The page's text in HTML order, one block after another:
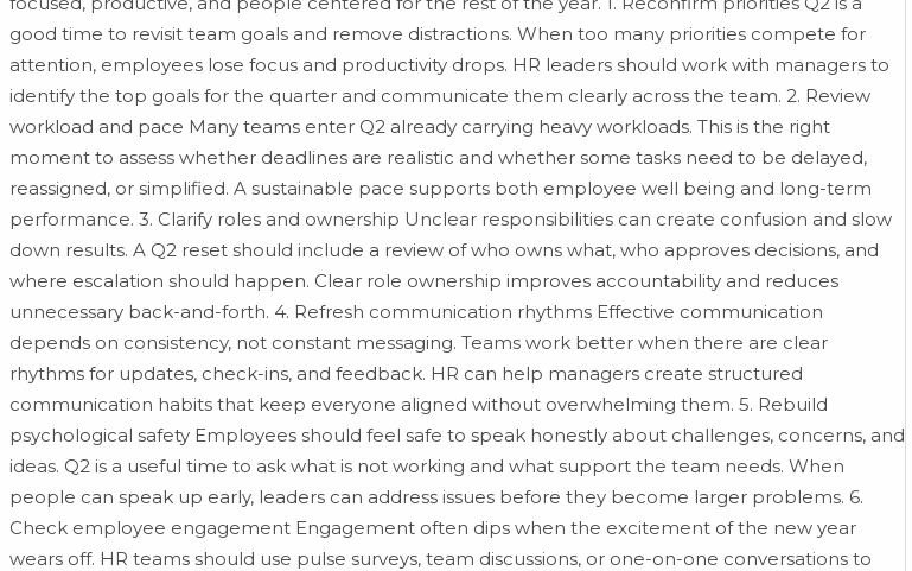
good time to revisit team goals and remove distractions. When too many priorities compete for
attention, employees lose focus and productivity drops. HR leaders should work with managers to
identify the top goals for the quarter and communicate them clearly across the team. 2. Review
workload and pace Many teams enter Q2 already carrying heavy workloads. This is the right
moment to assess whether deadlines are realistic and whether some tasks need to be delayed,
reassigned, or simplified. A sustainable pace supports both employee well being and long-term
performance. 3. Clarify roles and ownership Unclear responsibilities can create confusion and slow
down results. A Q2 reset should include a review of who owns what, who approves decisions, and
where escalation should happen. Clear role ownership improves accountability and reduces
unnecessary back-and-forth. 4. Refresh communication rhythms Effective communication
depends on consistency, not constant messaging. Teams work better when there are clear
rhythms for updates, check-ins, and feedback. HR can help managers create structured
communication habits that keep everyone aligned without overwhelming them. 5. Rebuild
psychological safety Employees should feel safe to speak honestly about challenges, concerns, and
ideas. Q2 is a useful time to ask what is not working and what support the team needs. When
people can speak up early, leaders can address issues before they become larger problems. 6.
Check employee engagement Engagement often dips when the excitement of the new year
wears off. HR teams should use pulse surveys, team discussions, or one-on-one conversations to